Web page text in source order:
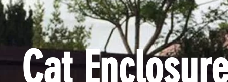
FENCING
Cat